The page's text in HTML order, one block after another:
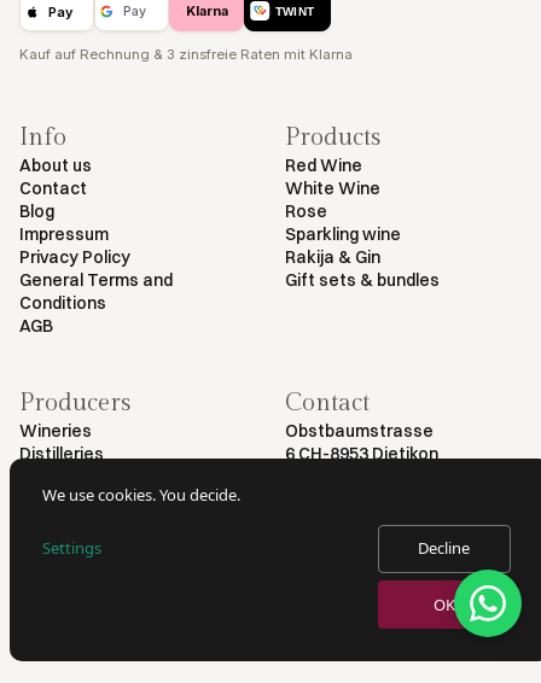
Pay Pay Klarna TWINT
Kauf auf Rechnung & 3 zinsfreie Raten mit Klarna
Info
About us
Contact
Blog
Impressum
Privacy Policy
General Terms and
Conditions
AGB
Products
Red Wine
White Wine
Rose
Sparkling wine
Rakija & Gin
Gift sets & bundles
Producers
Wineries
Distilleries
Contact
Obstbaumstrasse
6 CH-8953 Dietikon
VERKAUF VON ALKOHOL NUR AN PERSONEN AB 18 JAHREN.
We use cookies. You decide.
Settings Decline
OK